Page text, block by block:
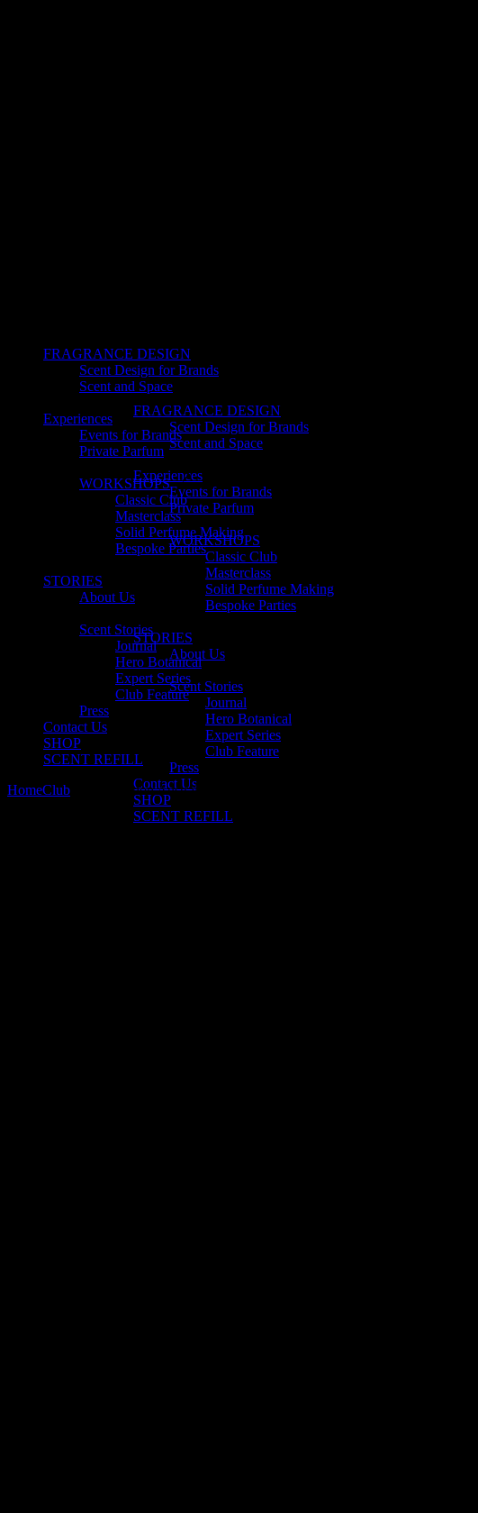
FRAGRANCE DESIGN
Scent Design for Brands
Scent and Space
Experiences
Events for Brands
Private Parfum
WORKSHOPS
Classic Club
Masterclass
Solid Perfume Making
Bespoke Parties
STORIES
About Us
Scent Stories
Journal
Hero Botanical
Expert Series
Club Feature
Press
Contact Us
SHOP
SCENT REFILL
FRAGRANCE DESIGN
Scent Design for Brands
Scent and Space
Experiences
Events for Brands
Private Parfum
WORKSHOPS
Classic Club
Masterclass
Solid Perfume Making
Bespoke Parties
STORIES
About Us
Scent Stories
Journal
Hero Botanical
Expert Series
Club Feature
Press
Contact Us
SHOP
SCENT REFILL
HomeClub no. 7 Nutrition Australia